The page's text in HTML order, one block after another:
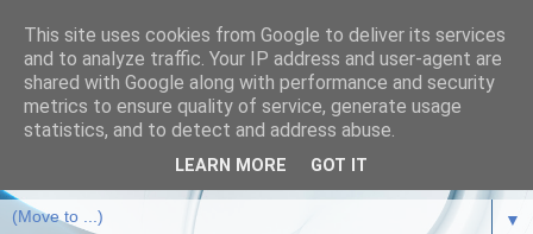
▼
This site uses cookies from Google to deliver its services
and to analyze traffic. Your IP address and user-agent are
shared with Google along with performance and security
metrics to ensure quality of service, generate usage
statistics, and to detect and address abuse.
LEARN MORE GOT IT